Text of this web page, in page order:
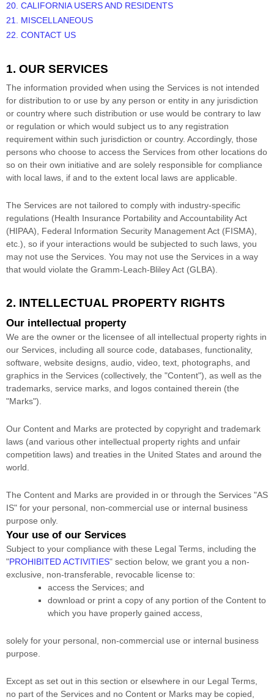
20. CALIFORNIA USERS AND RESIDENTS
21. MISCELLANEOUS
22. CONTACT US
1. OUR SERVICES
The information provided when using the Services is not intended
for distribution to or use by any person or entity in any jurisdiction
or country where such distribution or use would be contrary to law
or regulation or which would subject us to any registration
requirement within such jurisdiction or country. Accordingly, those
persons who choose to access the Services from other locations do
so on their own initiative and are solely responsible for compliance
with local laws, if and to the extent local laws are applicable.
The Services are not tailored to comply with industry-specific
regulations (Health Insurance Portability and Accountability Act
(HIPAA), Federal Information Security Management Act (FISMA),
etc.), so if your interactions would be subjected to such laws, you
may not use the Services. You may not use the Services in a way
that would violate the Gramm-Leach-Bliley Act (GLBA).
2. INTELLECTUAL PROPERTY RIGHTS
Our intellectual property
We are the owner or the licensee of all intellectual property rights in
our Services, including all source code, databases, functionality,
software, website designs, audio, video, text, photographs, and
graphics in the Services (collectively, the "Content"), as well as the
trademarks, service marks, and logos contained therein (the
"Marks").
Our Content and Marks are protected by copyright and trademark
laws (and various other intellectual property rights and unfair
competition laws) and treaties in the United States and around the
world.
The Content and Marks are provided in or through the Services "AS
IS" for your personal, non-commercial use or internal business
purpose only.
Your use of our Services
Subject to your compliance with these Legal Terms, including the
"PROHIBITED ACTIVITIES" section below, we grant you a non-
exclusive, non-transferable, revocable license to:
access the Services; and
download or print a copy of any portion of the Content to
which you have properly gained access,
solely for your personal, non-commercial use or internal business
purpose.
Except as set out in this section or elsewhere in our Legal Terms,
no part of the Services and no Content or Marks may be copied,